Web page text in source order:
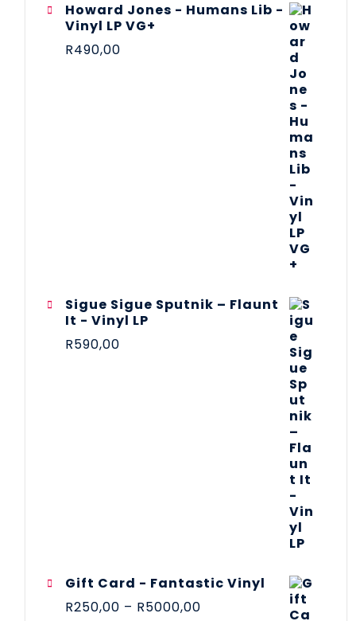
Howard Jones - Humans Lib -
Vinyl LP VG+
R490,00
Sigue Sigue Sputnik – Flaunt
It - Vinyl LP
R590,00
Gift Card - Fantastic Vinyl
R250,00 – R5000,00